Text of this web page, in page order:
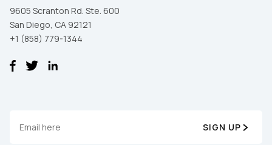
9605 Scranton Rd. Ste. 600
San Diego, CA 92121
+1 (858) 779-1344
SIGN UP